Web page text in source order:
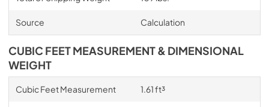
Source Calculation
CUBIC FEET MEASUREMENT & DIMENSIONAL
WEIGHT
Cubic Feet Measurement 1.61 ft³